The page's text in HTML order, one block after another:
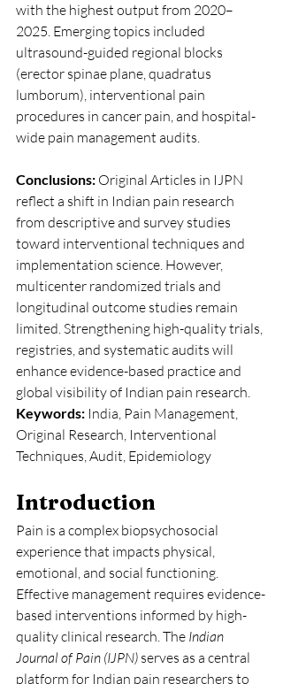
with the highest output from 2020–
2025. Emerging topics included
ultrasound-guided regional blocks
(erector spinae plane, quadratus
lumborum), interventional pain
procedures in cancer pain, and hospital-
wide pain management audits.
Conclusions: Original Articles in IJPN
reflect a shift in Indian pain research
from descriptive and survey studies
toward interventional techniques and
implementation science. However,
multicenter randomized trials and
longitudinal outcome studies remain
limited. Strengthening high-quality trials,
registries, and systematic audits will
enhance evidence-based practice and
global visibility of Indian pain research.
Keywords: India, Pain Management,
Original Research, Interventional
Techniques, Audit, Epidemiology
Introduction
Pain is a complex biopsychosocial
experience that impacts physical,
emotional, and social functioning.
Effective management requires evidence-
based interventions informed by high-
quality clinical research. The Indian
Journal of Pain (IJPN) serves as a central
platform for Indian pain researchers to